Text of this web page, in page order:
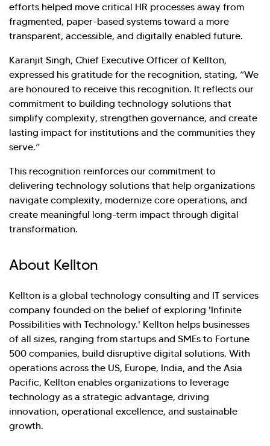
efforts helped move critical HR processes away from
fragmented, paper-based systems toward a more
transparent, accessible, and digitally enabled future.
Karanjit Singh, Chief Executive Officer of Kellton,
expressed his gratitude for the recognition, stating, “We
are honoured to receive this recognition. It reflects our
commitment to building technology solutions that
simplify complexity, strengthen governance, and create
lasting impact for institutions and the communities they
serve.”
This recognition reinforces our commitment to
delivering technology solutions that help organizations
navigate complexity, modernize core operations, and
create meaningful long-term impact through digital
transformation.
About Kellton
Kellton is a global technology consulting and IT services
company founded on the belief of exploring 'Infinite
Possibilities with Technology.' Kellton helps businesses
of all sizes, ranging from startups and SMEs to Fortune
500 companies, build disruptive digital solutions. With
operations across the US, Europe, India, and the Asia
Pacific, Kellton enables organizations to leverage
technology as a strategic advantage, driving
innovation, operational excellence, and sustainable
growth.